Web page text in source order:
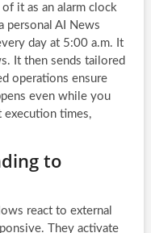
it as an alarm clock
personal AI News
day at 5:00 a.m. It
It then sends tailored
operations ensure
even while you
times,
to
react to external
They activate